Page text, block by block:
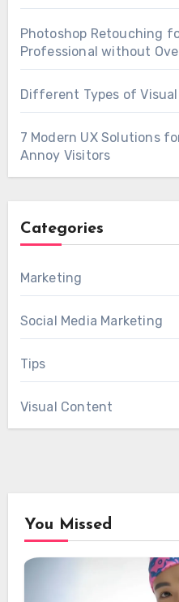
Photoshop Retouching
Professional without
Different Types of
7 Modern UX Solutions
Annoy Visitors
Categories
Marketing
Social Media Marketing
Tips
Visual Content
You Missed